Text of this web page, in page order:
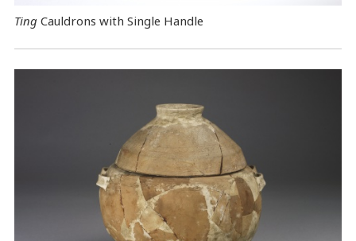
TingCauldrons with Single Handle